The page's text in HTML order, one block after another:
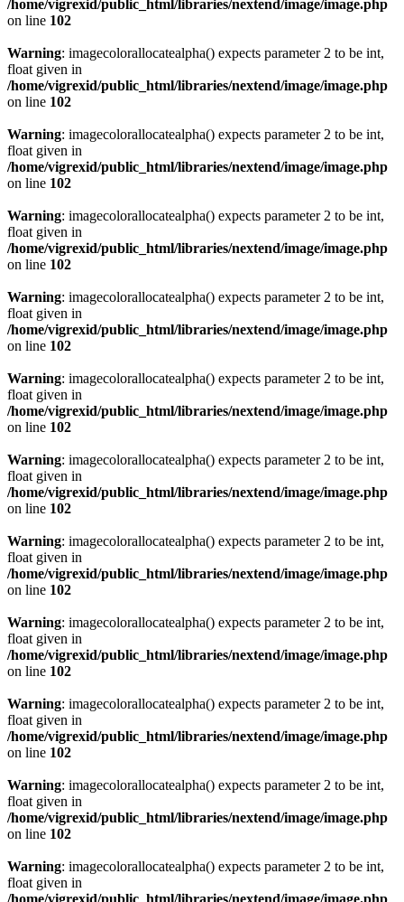
/home/vigrexid/public_html/libraries/nextend/image/image.php
on line 102
Warning: imagecolorallocatealpha() expects parameter 2 to be int,
float given in
/home/vigrexid/public_html/libraries/nextend/image/image.php
on line 102
Warning: imagecolorallocatealpha() expects parameter 2 to be int,
float given in
/home/vigrexid/public_html/libraries/nextend/image/image.php
on line 102
Warning: imagecolorallocatealpha() expects parameter 2 to be int,
float given in
/home/vigrexid/public_html/libraries/nextend/image/image.php
on line 102
Warning: imagecolorallocatealpha() expects parameter 2 to be int,
float given in
/home/vigrexid/public_html/libraries/nextend/image/image.php
on line 102
Warning: imagecolorallocatealpha() expects parameter 2 to be int,
float given in
/home/vigrexid/public_html/libraries/nextend/image/image.php
on line 102
Warning: imagecolorallocatealpha() expects parameter 2 to be int,
float given in
/home/vigrexid/public_html/libraries/nextend/image/image.php
on line 102
Warning: imagecolorallocatealpha() expects parameter 2 to be int,
float given in
/home/vigrexid/public_html/libraries/nextend/image/image.php
on line 102
Warning: imagecolorallocatealpha() expects parameter 2 to be int,
float given in
/home/vigrexid/public_html/libraries/nextend/image/image.php
on line 102
Warning: imagecolorallocatealpha() expects parameter 2 to be int,
float given in
/home/vigrexid/public_html/libraries/nextend/image/image.php
on line 102
Warning: imagecolorallocatealpha() expects parameter 2 to be int,
float given in
/home/vigrexid/public_html/libraries/nextend/image/image.php
on line 102
Warning: imagecolorallocatealpha() expects parameter 2 to be int,
float given in
/home/vigrexid/public_html/libraries/nextend/image/image.php